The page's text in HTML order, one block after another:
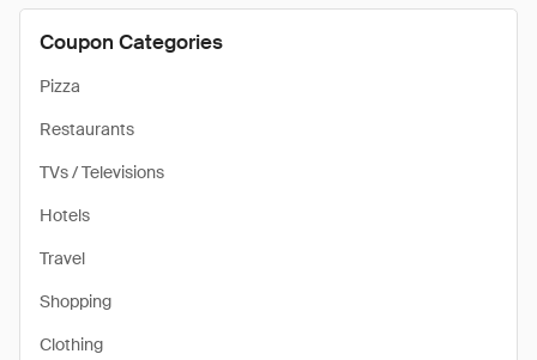
Coupon Categories
Pizza
Restaurants
TVs / Televisions
Hotels
Travel
Shopping
Clothing